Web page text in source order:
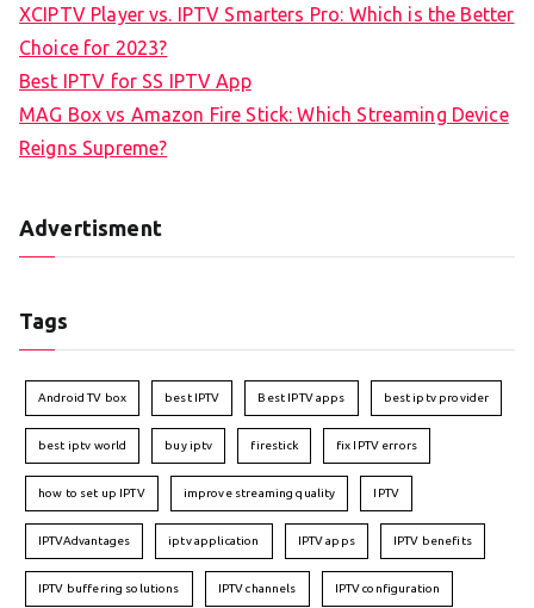
XCIPTV Player vs. IPTV Smarters Pro: Which is the Better
Choice for 2023?
Best IPTV for SS IPTV App
MAG Box vs Amazon Fire Stick: Which Streaming Device
Reigns Supreme?
Advertisment
Tags
Android TV box best IPTV Best IPTV apps best iptv provider
best iptv world buy iptv firestick fix IPTV errors
how to set up IPTV improve streaming quality IPTV
IPTVAdvantages iptv application IPTV apps IPTV benefits
IPTV buffering solutions IPTV channels IPTV configuration